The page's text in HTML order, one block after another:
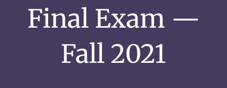
Final Exam —
Fall 2021